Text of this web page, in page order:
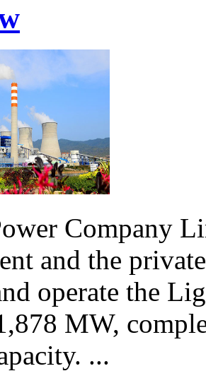
Company
and the
operate the
MW,
...